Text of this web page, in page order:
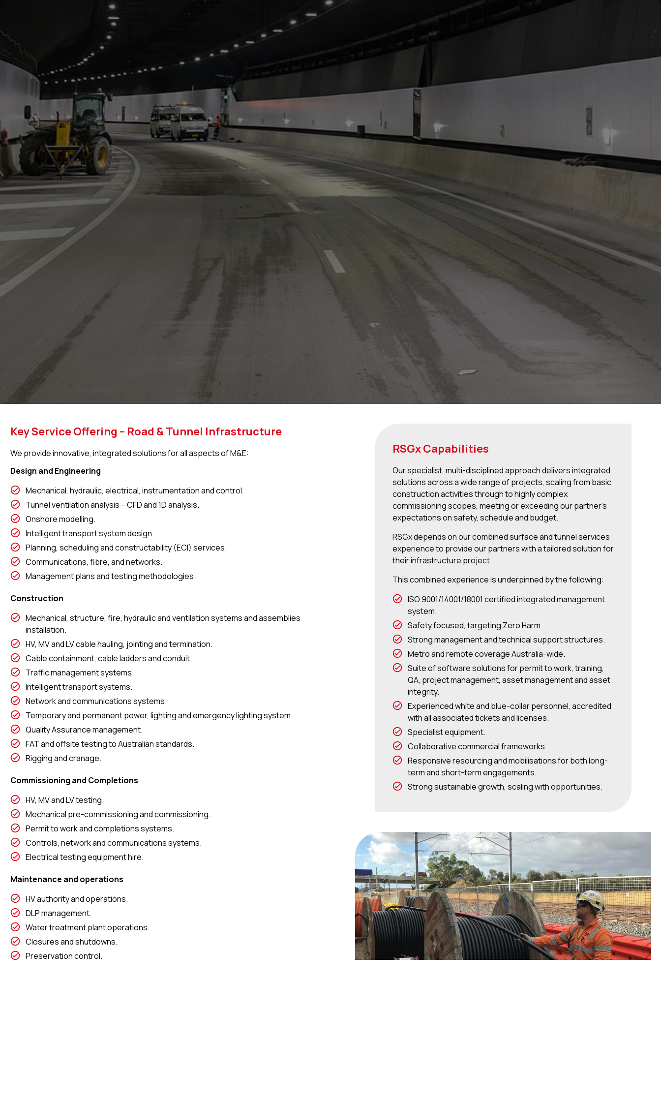
Key Service Offering – Road & Tunnel Infrastructure
We provide innovative, integrated solutions for all aspects of M&E:
Design and Engineering
Mechanical, hydraulic, electrical, instrumentation and control.
Tunnel ventilation analysis – CFD and 1D analysis.
Onshore modelling.
Intelligent transport system design.
Planning, scheduling and constructability (ECI) services.
Communications, fibre, and networks.
Management plans and testing methodologies.
Construction
Mechanical, structure, fire, hydraulic and ventilation systems and assemblies
installation.
HV, MV and LV cable hauling, jointing and termination.
Cable containment, cable ladders and conduit.
Traffic management systems.
Intelligent transport systems.
Network and communications systems.
Temporary and permanent power, lighting and emergency lighting system.
Quality Assurance management.
FAT and offsite testing to Australian standards.
Rigging and cranage.
Commissioning and Completions
HV, MV and LV testing.
Mechanical pre-commissioning and commissioning.
Permit to work and completions systems.
Controls, network and communications systems.
Electrical testing equipment hire.
Maintenance and operations
HV authority and operations.
DLP management.
Water treatment plant operations.
Closures and shutdowns.
Preservation control.
RSGx Capabilities
Our specialist, multi-disciplined approach delivers integrated
solutions across a wide range of projects, scaling from basic
construction activities through to highly complex
commissioning scopes, meeting or exceeding our partner’s
expectations on safety, schedule and budget.
RSGx depends on our combined surface and tunnel services
experience to provide our partners with a tailored solution for
their infrastructure project.
This combined experience is underpinned by the following:
ISO 9001/14001/18001 certified integrated management
system.
Safety focused, targeting Zero Harm.
Strong management and technical support structures.
Metro and remote coverage Australia-wide.
Suite of software solutions for permit to work, training,
QA, project management, asset management and asset
integrity.
Experienced white and blue-collar personnel, accredited
with all associated tickets and licenses.
Specialist equipment.
Collaborative commercial frameworks.
Responsive resourcing and mobilisations for both long-
term and short-term engagements.
Strong sustainable growth, scaling with opportunities.